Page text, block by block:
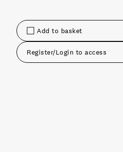
Add to basket
Register/Login to access